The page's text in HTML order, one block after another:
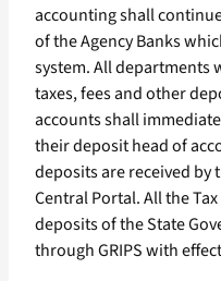
accounting shall
of the Agency Banks
system. All departments
taxes, fees and other
accounts shall
their deposit head of
deposits are received
Central Portal. All the
deposits of the State
through GRIPS with